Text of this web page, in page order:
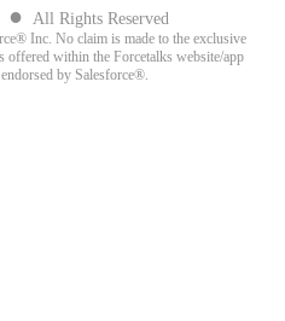
● All Rights Reserved
Inc. No claim is made to the exclusive
offered within the Forcetalks website/app
by Salesforce®.